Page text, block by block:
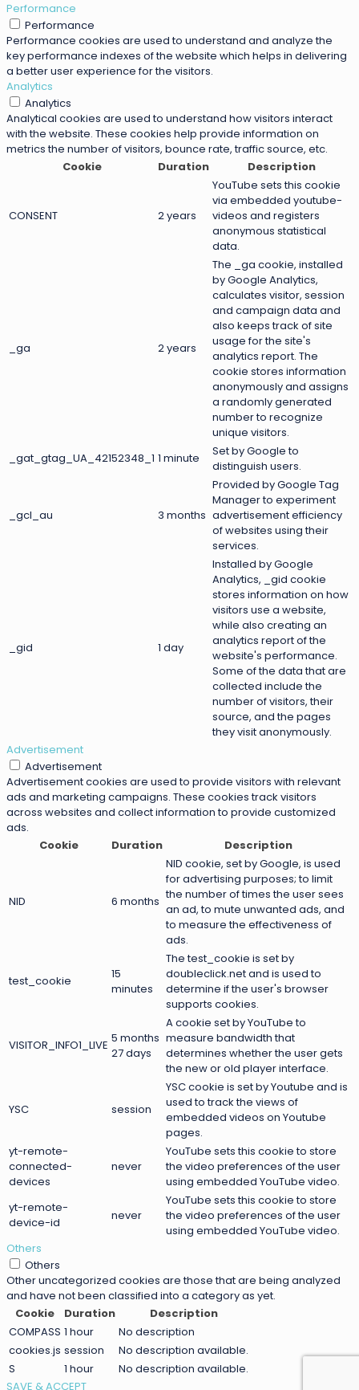
Performance
Performance
Performance cookies are used to understand and analyze the
key performance indexes of the website which helps in delivering
a better user experience for the visitors.
Analytics
Analytics
Analytical cookies are used to understand how visitors interact
with the website. These cookies help provide information on
metrics the number of visitors, bounce rate, traffic source, etc.
Cookie
Duration Description
CONSENT 2 years
YouTube sets this cookie
via embedded youtube-
videos and registers
anonymous statistical
data.
_ga 2 years
The _ga cookie, installed
by Google Analytics,
calculates visitor, session
and campaign data and
also keeps track of site
usage for the site's
analytics report. The
cookie stores information
anonymously and assigns
a randomly generated
number to recognize
unique visitors.
_gat_gtag_UA_42152348_1 1 minute
Set by Google to
distinguish users.
_gcl_au 3 months
Provided by Google Tag
Manager to experiment
advertisement efficiency
of websites using their
services.
_gid 1 day
Installed by Google
Analytics, _gid cookie
stores information on how
visitors use a website,
while also creating an
analytics report of the
website's performance.
Some of the data that are
collected include the
number of visitors, their
source, and the pages
they visit anonymously.
Advertisement
Advertisement
Advertisement cookies are used to provide visitors with relevant
ads and marketing campaigns. These cookies track visitors
across websites and collect information to provide customized
ads.
Cookie
Duration Description
NID 6 months
NID cookie, set by Google, is used
for advertising purposes; to limit
the number of times the user sees
an ad, to mute unwanted ads, and
to measure the effectiveness of
ads.
test_cookie
15
minutes
The test_cookie is set by
doubleclick.net and is used to
determine if the user's browser
supports cookies.
VISITOR_INFO1_LIVE 5 months
27 days
A cookie set by YouTube to
measure bandwidth that
determines whether the user gets
the new or old player interface.
YSC session
YSC cookie is set by Youtube and is
used to track the views of
embedded videos on Youtube
pages.
yt-remote-
connected-
devices
never
YouTube sets this cookie to store
the video preferences of the user
using embedded YouTube video.
yt-remote-
device-id
never
YouTube sets this cookie to store
the video preferences of the user
using embedded YouTube video.
Others
Others
Other uncategorized cookies are those that are being analyzed
and have not been classified into a category as yet.
Cookie
Duration
Description
COMPASS 1 hour
No description
cookies.js session
No description available.
S
1 hour
No description available.
SAVE & ACCEPT